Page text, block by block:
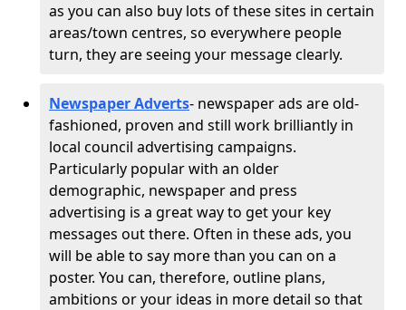
as you can also buy lots of these sites in certain
areas/town centres, so everywhere people
turn, they are seeing your message clearly.
Newspaper Adverts- newspaper ads are old-
fashioned, proven and still work brilliantly in
local council advertising campaigns.
Particularly popular with an older
demographic, newspaper and press
advertising is a great way to get your key
messages out there. Often in these ads, you
will be able to say more than you can on a
poster. You can, therefore, outline plans,
ambitions or your ideas in more detail so that